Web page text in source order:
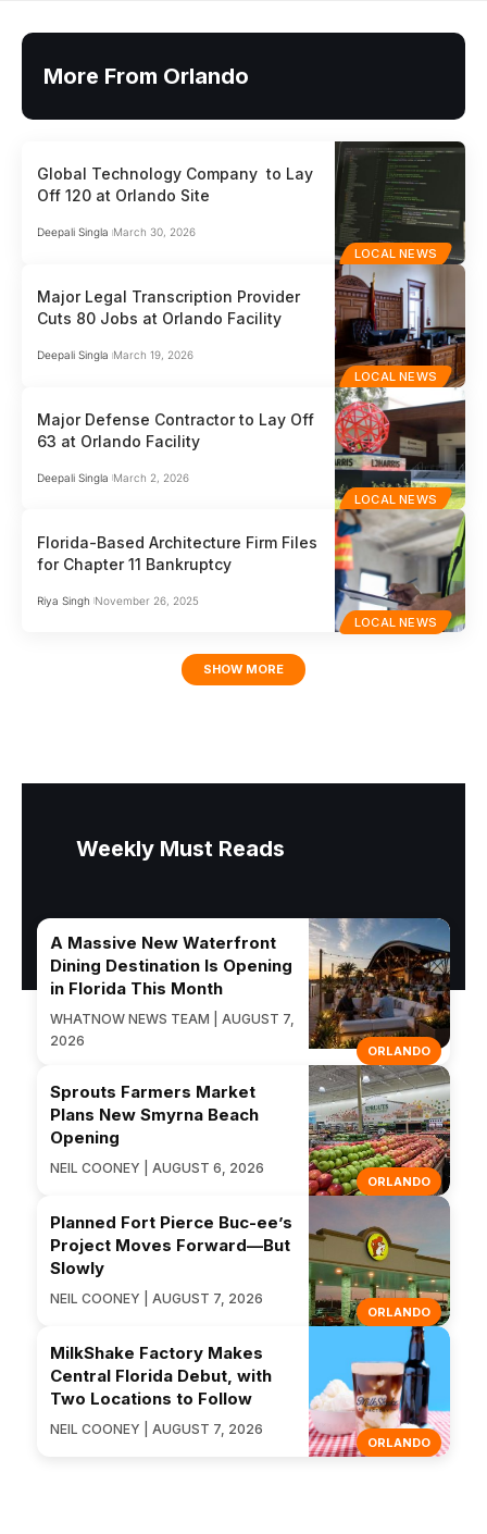
More From Orlando
LOCAL NEWS
Global Technology Company to Lay
Off 120 at Orlando Site
Deepali Singla March 30, 2026
LOCAL NEWS
Major Legal Transcription Provider
Cuts 80 Jobs at Orlando Facility
Deepali Singla March 19, 2026
LOCAL NEWS
Major Defense Contractor to Lay Off
63 at Orlando Facility
Deepali Singla March 2, 2026
LOCAL NEWS
Florida-Based Architecture Firm Files
for Chapter 11 Bankruptcy
Riya Singh November 26, 2025
SHOW MORE
Weekly Must Reads
ORLANDO
A Massive New Waterfront
Dining Destination Is Opening
in Florida This Month
WHATNOW NEWS TEAM | AUGUST 7,
2026
ORLANDO
Sprouts Farmers Market
Plans New Smyrna Beach
Opening
NEIL COONEY | AUGUST 6, 2026
ORLANDO
Planned Fort Pierce Buc-ee’s
Project Moves Forward—But
Slowly
NEIL COONEY | AUGUST 7, 2026
ORLANDO
MilkShake Factory Makes
Central Florida Debut, with
Two Locations to Follow
NEIL COONEY | AUGUST 7, 2026